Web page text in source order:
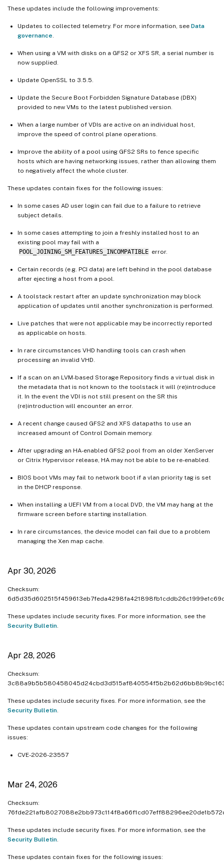
These updates include the following improvements:
Updates to collected telemetry. For more information, see Data
governance
When using a VM with disks on a GFS2 or XFS SR, a serial number is
now supplied.
Update OpenSSL to 3.5.5.
Update the Secure Boot Forbidden Signature Database (DBX)
provided to new VMs to the latest published version.
When a large number of VDIs are active on an individual host,
improve the speed of control plane operations.
Improve the ability of a pool using GFS2 SRs to fence specific
hosts which are having networking issues, rather than allowing them
to negatively affect the whole cluster.
These updates contain fixes for the following issues:
In some cases AD user login can fail due to a failure to retrieve
subject details.
In some cases attempting to join a freshly installed host to an
existing pool may fail with a
POOL_JOINING_SM_FEATURES_INCOMPATIBLE error.
Certain records (e.g. PCI data) are left behind in the pool database
after ejecting a host from a pool.
A toolstack restart after an update synchronization may block
application of updates until another synchronization is performed.
Live patches that were not applicable may be incorrectly reported
as applicable on hosts.
In rare circumstances VHD handling tools can crash when
processing an invalid VHD.
If a scan on an LVM-based Storage Repository finds a virtual disk in
the metadata that is not known to the toolstack it will (re)introduce
it. In the event the VDI is not still present on the SR this
(re)introduction will encounter an error.
A recent change caused GFS2 and XFS datapaths to use an
increased amount of Control Domain memory.
After upgrading an HA-enabled GFS2 pool from an older XenServer
or Citrix Hypervisor release, HA may not be able to be re-enabled.
BIOS boot VMs may fail to network boot if a vlan priority tag is set
in the DHCP response.
When installing a UEFI VM from a local DVD, the VM may hang at the
firmware screen before starting installation.
In rare circumstances, the device model can fail due to a problem
managing the Xen map cache.
Apr 30, 2026
Checksum:
These updates include security fixes. For more information, see the
Security Bulletin
Apr 28, 2026
Checksum:
These updates include security fixes. For more information, see the
Security Bulletin
These updates contain upstream code changes for the following
issues:
CVE-2026-23557
Mar 24, 2026
Checksum:
These updates include security fixes. For more information, see the
Security Bulletin
These updates contain fixes for the following issues: